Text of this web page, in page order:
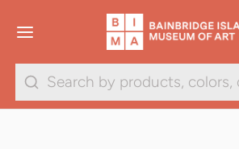
1/2